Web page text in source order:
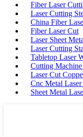
Fiber Laser
Laser Cutting
China Fiber
Fiber Laser Cut
Laser Sheet
Laser Cutting
Tabletop Laser
Cutting
Laser Cut
Cnc Metal
Sheet Metal